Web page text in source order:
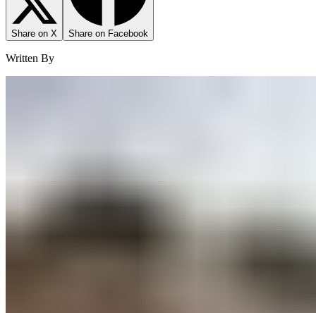
Share on X Share on Facebook
Written By